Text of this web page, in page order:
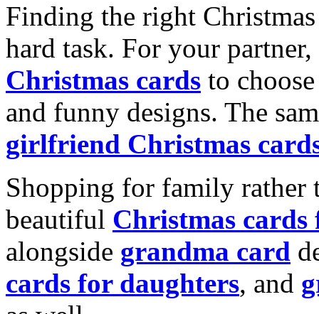
Finding the right
hard task. For your
Christmas cards to
and funny designs. The
girlfriend Christmas
Shopping for family rather
beautiful Christmas cards
alongside grandma card
cards for daughters, and